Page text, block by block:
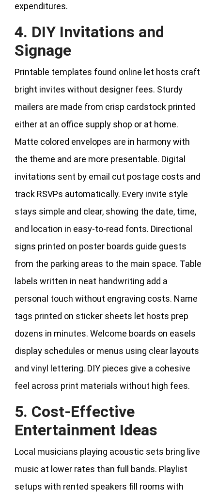
expenditures.
4. DIY Invitations and
Signage
Printable templates found online let hosts craft
bright invites without designer fees. Sturdy
mailers are made from crisp cardstock printed
either at an office supply shop or at home.
Matte colored envelopes are in harmony with
the theme and are more presentable. Digital
invitations sent by email cut postage costs and
track RSVPs automatically. Every invite style
stays simple and clear, showing the date, time,
and location in easy‑to‑read fonts. Directional
signs printed on poster boards guide guests
from the parking areas to the main space. Table
labels written in neat handwriting add a
personal touch without engraving costs. Name
tags printed on sticker sheets let hosts prep
dozens in minutes. Welcome boards on easels
display schedules or menus using clear layouts
and vinyl lettering. DIY pieces give a cohesive
feel across print materials without high fees.
5. Cost-Effective
Entertainment Ideas
Local musicians playing acoustic sets bring live
music at lower rates than full bands. Playlist
setups with rented speakers fill rooms with